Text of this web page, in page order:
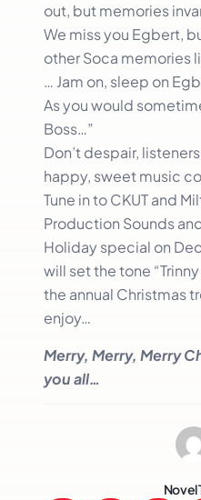
out, but memories
We miss you Egbert,
other Soca memories
… Jam on, sleep on
As you would
Boss…”
Don’t despair,
happy, sweet music
Tune in to CKUT and
Production Sounds
Holiday special on
will set the tone
the annual Christmas
enjoy…
Merry, Merry, Merry
you all…
Novel